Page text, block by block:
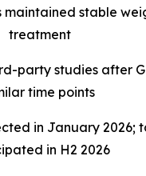
stable
treatment
party studies after
time points
in January
in H2 2026